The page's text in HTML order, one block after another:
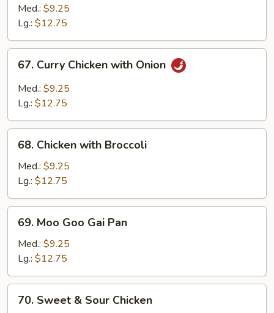
with
Cashew
Nuts
Med.: $9.25
Lg.: $12.75
Curry
Chicken
with
67. Curry Chicken with Onion
Med.: $9.25
Lg.: $12.75
Chicken
with
Broccoli
68. Chicken with Broccoli
Med.: $9.25
Lg.: $12.75
Moo
Goo
Gai
Pan
69. Moo Goo Gai Pan
Med.: $9.25
Lg.: $12.75
Sweet
70. Sweet & Sour Chicken